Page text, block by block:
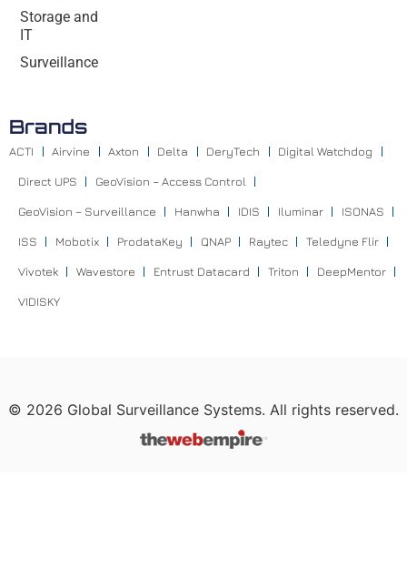
Storage and
IT
Surveillance
Brands
ACTI Airvine Axton Delta DeryTech Digital Watchdog
Direct UPS GeoVision – Access Control
GeoVision – Surveillance Hanwha IDIS Iluminar ISONAS
ISS Mobotix ProdataKey QNAP Raytec Teledyne Flir
Vivotek Wavestore Entrust Datacard Triton DeepMentor
VIDISKY
© 2026 Global Surveillance Systems. All rights reserved.